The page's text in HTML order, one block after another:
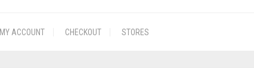
MY ACCOUNT CHECKOUT STORES